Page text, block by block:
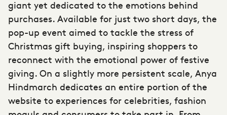
giant yet dedicated to the emotions behind
purchases. Available for just two short days, the
pop-up event aimed to tackle the stress of
Christmas gift buying, inspiring shoppers to
reconnect with the emotional power of festive
giving. On a slightly more persistent scale, Anya
Hindmarch dedicates an entire portion of the
website to experiences for celebrities, fashion